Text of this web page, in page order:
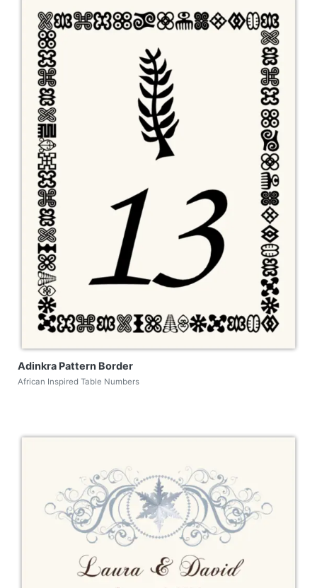
Adinkra Pattern Border
African Inspired Table Numbers